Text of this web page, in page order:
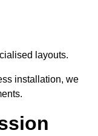
layouts.
installation, we